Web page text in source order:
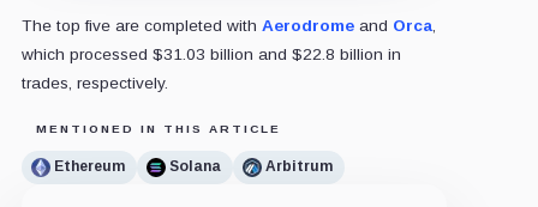
The top five are completed with Aerodromeand Orca,
which processed $31.03 billion and $22.8 billion in
trades, respectively.
MENTIONED IN THIS ARTICLE
Ethereum Solana Arbitrum